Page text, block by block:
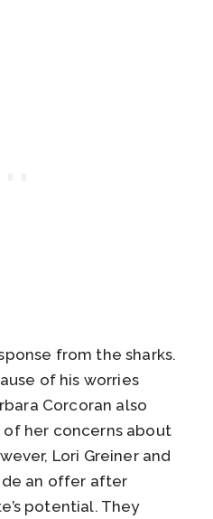
from the sharks.
of his worries
Corcoran also
her concerns about
Lori Greiner and
an offer after
potential. They